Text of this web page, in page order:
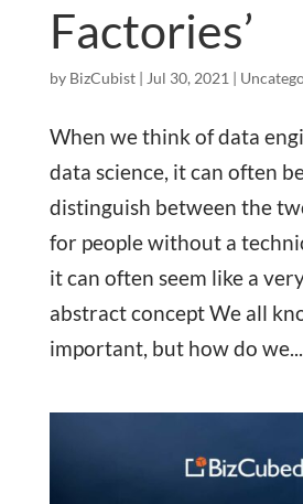
Factories’
by BizCubist| Jul 30, 2021 |
When we think of data
data science, it can often
distinguish between the
for people without a
it can often seem like a
abstract concept We all
important, but how do we...